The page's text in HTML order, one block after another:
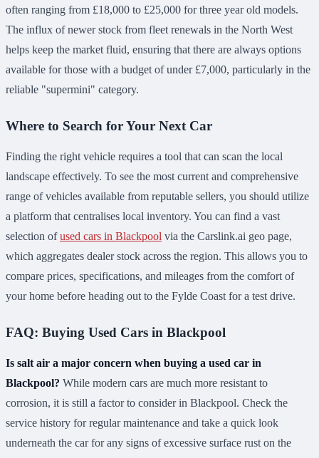
often ranging from £18,000 to £25,000 for three year old models.
The influx of newer stock from fleet renewals in the North West
helps keep the market fluid, ensuring that there are always options
available for those with a budget of under £7,000, particularly in the
reliable "supermini" category.
Where to Search for Your Next Car
Finding the right vehicle requires a tool that can scan the local
landscape effectively. To see the most current and comprehensive
range of vehicles available from reputable sellers, you should utilize
a platform that centralises local inventory. You can find a vast
selection ofused cars in Blackpool via the Carslink.ai geo page,
which aggregates dealer stock across the region. This allows you to
compare prices, specifications, and mileages from the comfort of
your home before heading out to the Fylde Coast for a test drive.
FAQ: Buying Used Cars in Blackpool
Is salt air a major concern when buying a used car in
Blackpool? While modern cars are much more resistant to
corrosion, it is still a factor to consider in Blackpool. Check the
service history for regular maintenance and take a quick look
underneath the car for any signs of excessive surface rust on the